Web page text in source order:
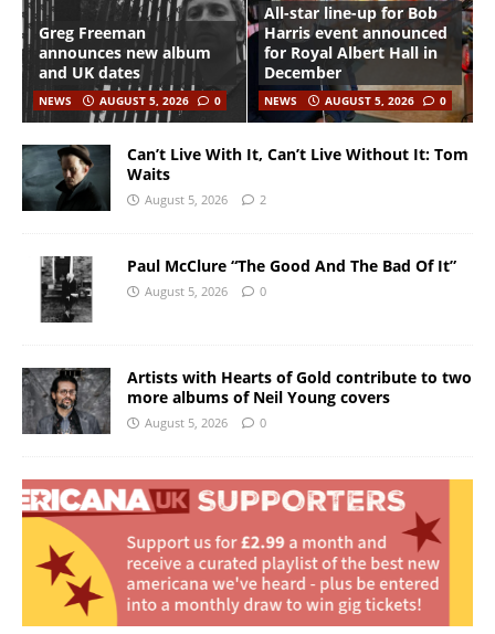
Greg Freeman
announces new album
and UK dates
NEWS AUGUST 5, 2026 0
All-star line-up for Bob
Harris event announced
for Royal Albert Hall in
December
NEWS AUGUST 5, 2026 0
Can’t Live With It, Can’t Live Without It: Tom
Waits
August 5, 2026 2
Paul McClure “The Good And The Bad Of It”
August 5, 2026 0
Artists with Hearts of Gold contribute to two
more albums of Neil Young covers
August 5, 2026 0